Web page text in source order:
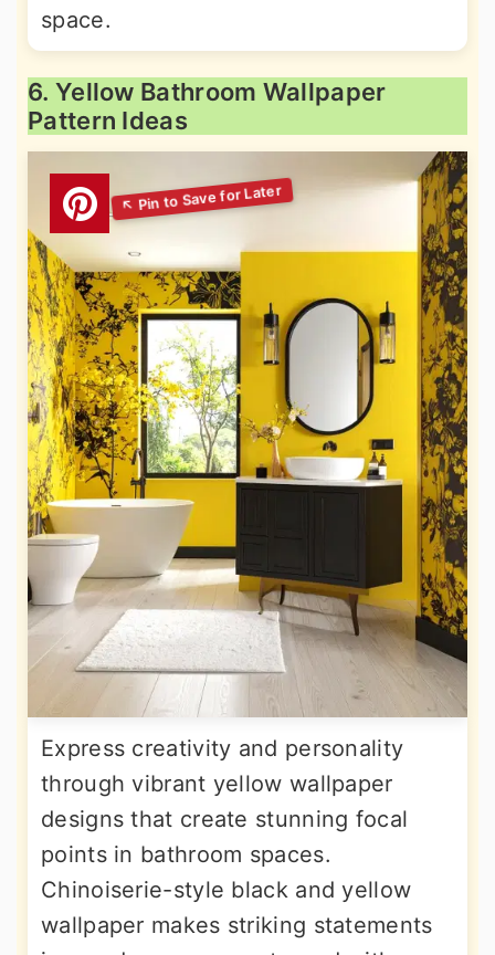
space.
6. Yellow Bathroom Wallpaper
Pattern Ideas
Express creativity and personality
through vibrant yellow wallpaper
designs that create stunning focal
points in bathroom spaces.
Chinoiserie-style black and yellow
wallpaper makes striking statements